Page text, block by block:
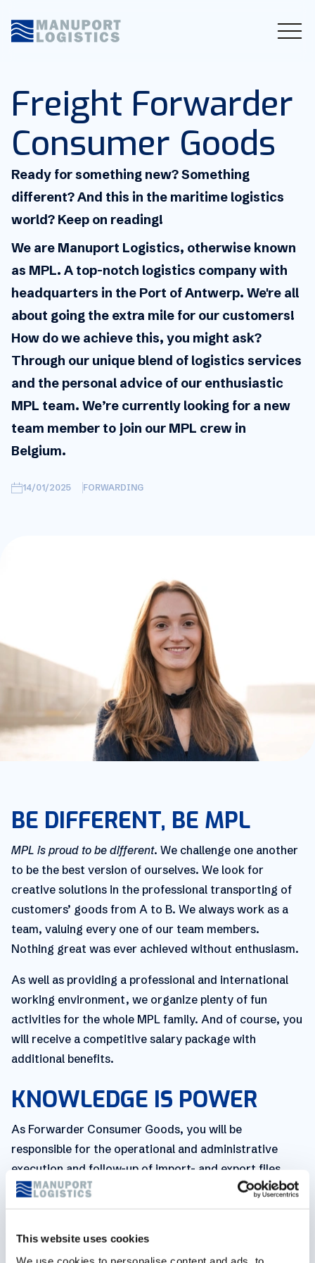
This website uses cookies
Freight Forwarder
Consumer Goods
Ready for something new? Something
different? And this in the maritime logistics
world? Keep on reading!
We are Manuport Logistics, otherwise known
as MPL. A top-notch logistics company with
headquarters in the Port of Antwerp. We're all
about going the extra mile for our customers!
How do we achieve this, you might ask?
Through our unique blend of logistics services
and the personal advice of our enthusiastic
MPL team. We’re currently looking for a new
team member to join our MPL crew in
Belgium.
14/01/2025 FORWARDING
BE DIFFERENT, BE MPL
MPL is proud to be different. We challenge one another
to be the best version of ourselves. We look for
creative solutions in the professional transporting of
customers’ goods from A to B. We always work as a
team, valuing every one of our team members.
Nothing great was ever achieved without enthusiasm.
As well as providing a professional and international
working environment, we organize plenty of fun
activities for the whole MPL family. And of course, you
will receive a competitive salary package with
additional benefits.
KNOWLEDGE IS POWER
As Forwarder Consumer Goods, you will be
responsible for the operational and administrative
execution and follow-up of import- and export files.
As a forwarder, you are tasked with overseeing the
receiving and recording incoming orders, before
booking the necessary transport for these orders and